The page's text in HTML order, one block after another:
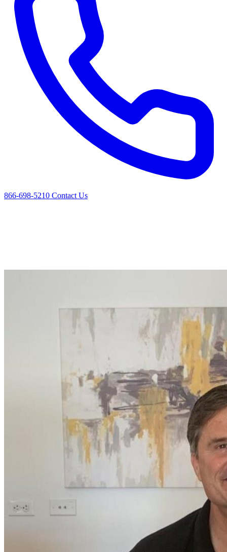
866-698-5210 Contact Us